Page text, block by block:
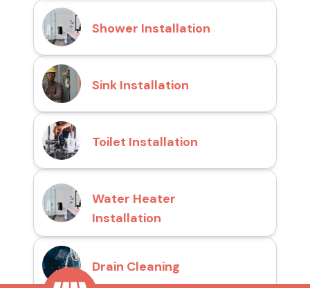
Shower Installation
Sink Installation
Toilet Installation
Water Heater
Installation
Drain Cleaning